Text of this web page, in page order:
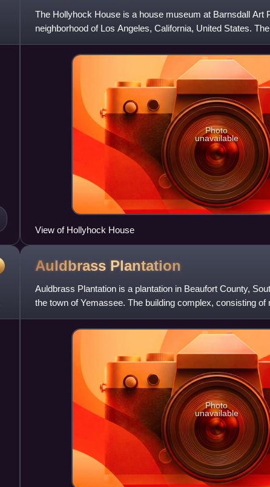
The Hollyhock House is a house museum at Barnsdall Art
neighborhood of Los Angeles, California, United States.
architect Frank Lloyd Wright for th
Photo
unavailable
View of Hollyhock House
Auldbrass Plantation
Auldbrass Plantation is a plantation in Beaufort County,
the town of Yemassee. The building complex, consisting
designed by Frank Ll
Photo
unavailable